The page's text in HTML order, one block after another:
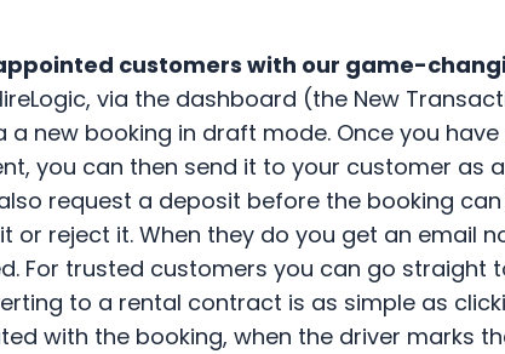
customers with our game-
via the dashboard (the New
new booking in draft mode. Once you
you can then send it to your customer as
request a deposit before the booking
or reject it. When they do you get an email
For trusted customers you can go straight
to a rental contract is as simple as
with the booking, when the driver marks